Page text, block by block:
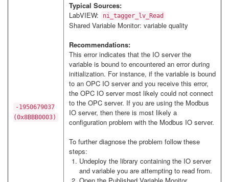
-1950679037
(0x8BBB0003)
Typical Sources:
LabVIEW:
ni_tagger_lv_Read
Shared Variable Monitor: variable quality
Recommendations:
This error indicates that the IO server the
variable is bound to encountered an error during
initialization. For instance, if the variable is bound
to an OPC IO server and you receive this error,
the OPC IO server most likely could not connect
to the OPC server. If you are using the Modbus
IO server, then there is most likely a
configuration problem with the Modbus IO server.
To further diagnose the problem follow these
steps:
Undeploy the library containing the IO server
and variable you are attempting to read from.